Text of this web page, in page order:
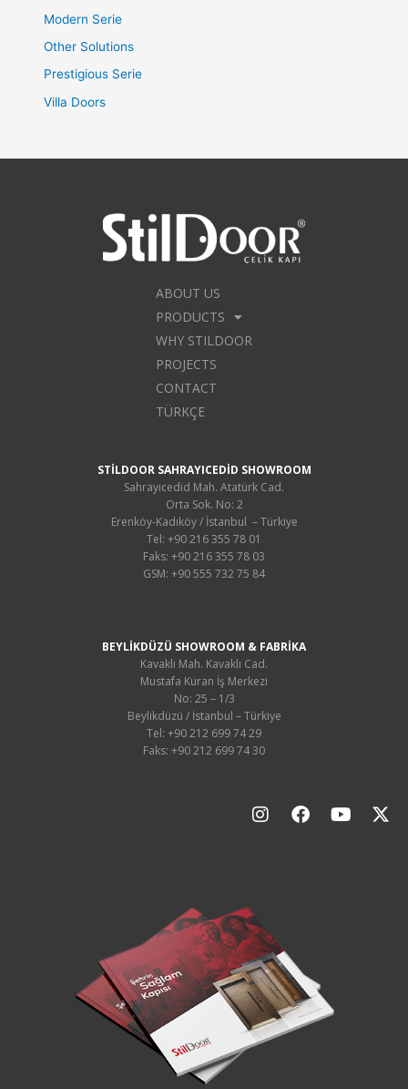
Modern Serie
Other Solutions
Prestigious Serie
Villa Doors
ABOUT US
PRODUCTS
WHY STILDOOR
PROJECTS
CONTACT
TÜRKÇE
STİLDOOR SAHRAYICEDİD SHOWROOM
Sahrayıcedid Mah. Atatürk Cad.
Orta Sok. No: 2
Erenköy-Kadıköy / İstanbul – Türkiye
Tel: +90 216 355 78 01
Faks: +90 216 355 78 03
GSM: +90 555 732 75 84
BEYLİKDÜZÜ SHOWROOM & FABRİKA
Kavaklı Mah. Kavaklı Cad.
Mustafa Kuran İş Merkezi
No: 25 – 1/3
Beylikdüzü / İstanbul – Türkiye
Tel: +90 212 699 74 29
Faks: +90 212 699 74 30